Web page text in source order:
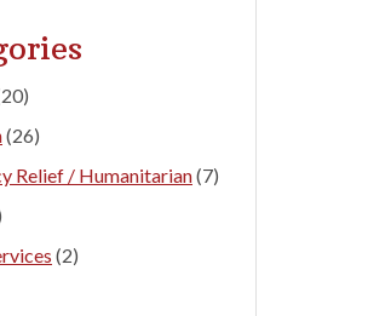
(26)
Relief / Humanitarian(7)
(2)